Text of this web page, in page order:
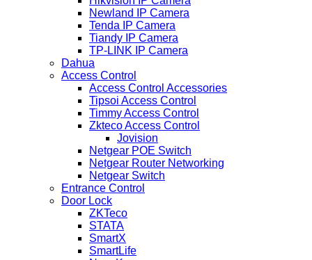
Newland IP Camera
Tenda IP Camera
Tiandy IP Camera
TP-LINK IP Camera
Dahua
Access Control
Access Control Accessories
Tipsoi Access Control
Timmy Access Control
Zkteco Access Control
Jovision
Netgear POE Switch
Netgear Router Networking
Netgear Switch
Entrance Control
Door Lock
ZKTeco
STATA
SmartX
SmartLife